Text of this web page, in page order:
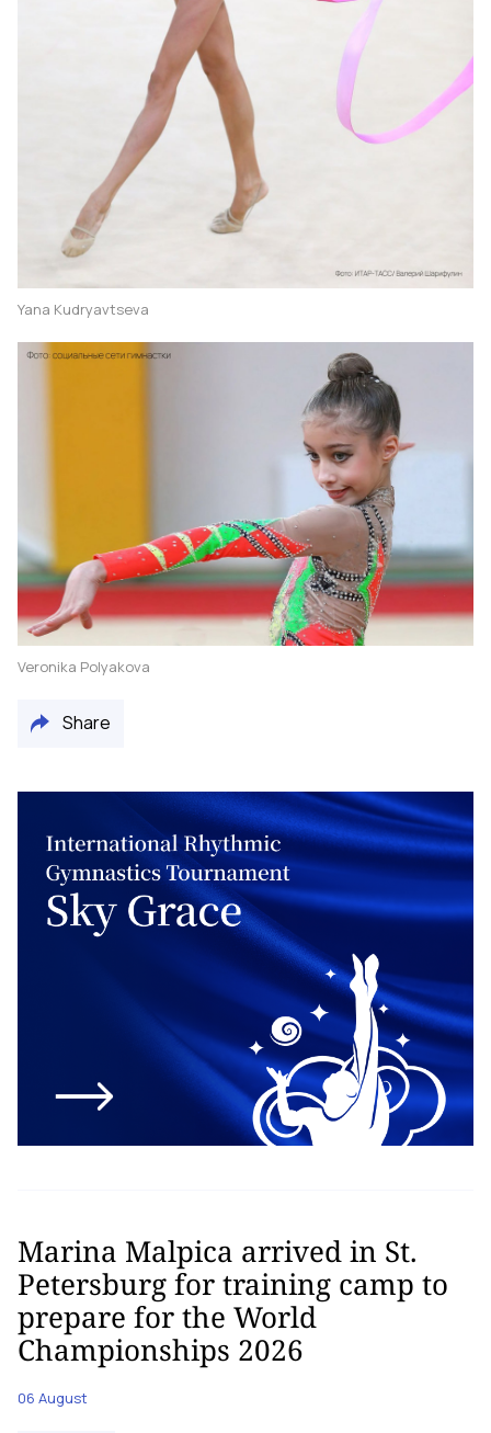
Yana Kudryavtseva
Veronika Polyakova
Share
Marina Malpica arrived in St.
Petersburg for training camp to
prepare for the World
Championships 2026
06 August